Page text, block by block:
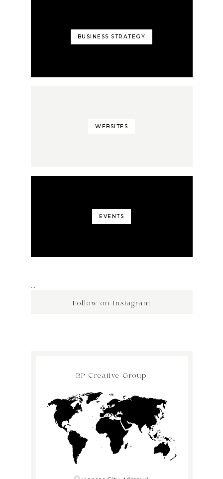
BUSINESS STRATEGY
WEBSITES
EVENTS
Follow on Instagram
…
BP Creative Group